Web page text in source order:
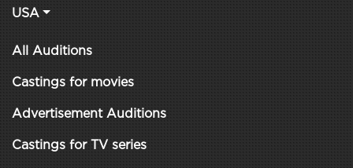
USA
All Auditions
Castings for movies
Advertisement Auditions
Castings for TV series